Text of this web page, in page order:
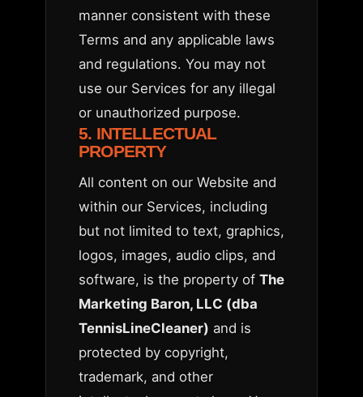
manner consistent with these
Terms and any applicable laws
and regulations. You may not
use our Services for any illegal
or unauthorized purpose.
5. INTELLECTUAL
PROPERTY
All content on our Website and
within our Services, including
but not limited to text, graphics,
logos, images, audio clips, and
software, is the property of The
Marketing Baron, LLC (dba
TennisLineCleaner) and is
protected by copyright,
trademark, and other